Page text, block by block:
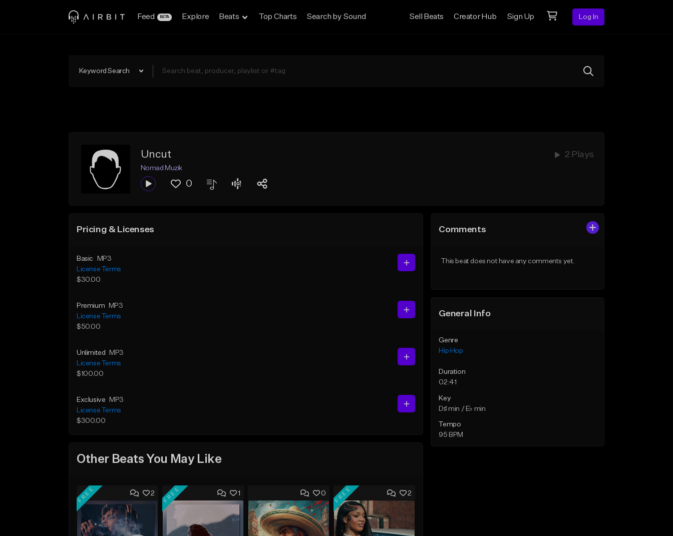
Feed BETA Explore Beats Top Charts Search by Sound Sell Beats Creator Hub Sign Up Log In
Keyword Search
Uncut 2 Plays
Nomad Muzik
0
Pricing & Licenses
Basic
MP3
License Terms
$30.00
Premium
MP3
License Terms
$50.00
Unlimited
MP3
License Terms
$100.00
Exclusive
MP3
License Terms
$300.00
Other Beats You May Like
2
FREE 1
FREE 0 2
FREE
Comments
This beat does not have any comments yet.
General Info
Genre
Hip Hop
Duration
02:41
Key
D♯ min / E♭ min
Tempo
95 BPM